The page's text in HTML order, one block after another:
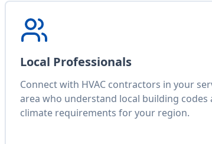
Local Professionals
Connect with HVAC contractors in your
area who understand local building codes
climate requirements for your region.